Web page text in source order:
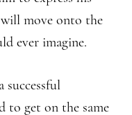
will move onto the
ever imagine.
successful
to get on the same